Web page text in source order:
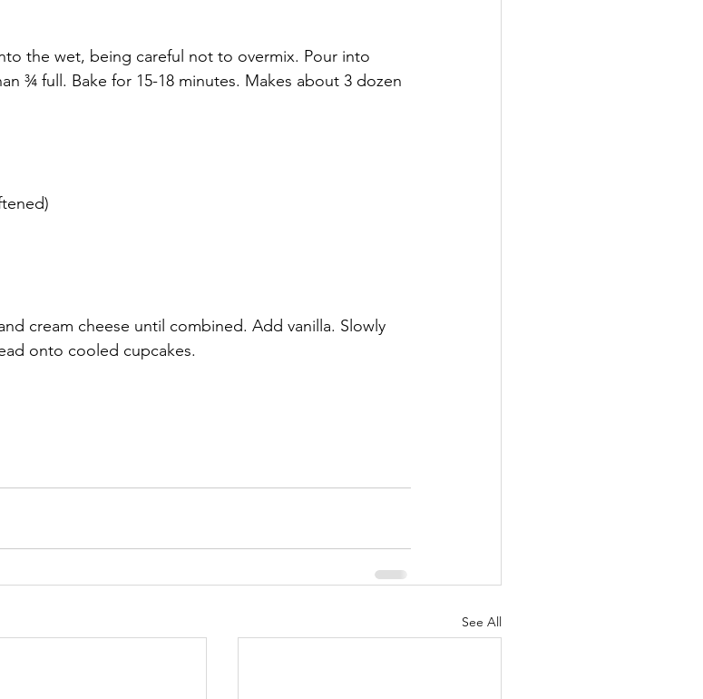
the wet, being careful not to overmix. Pour into
¾ full. Bake for 15-18 minutes. Makes about 3 dozen
cream cheese until combined. Add vanilla. Slowly
onto cooled cupcakes.
See All